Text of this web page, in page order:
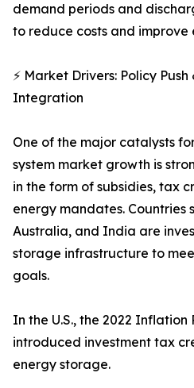
demand periods and
to reduce costs and improve
⚡ Market Drivers: Policy
Integration
One of the major catalysts
system market growth is
in the form of subsidies, tax
energy mandates. Countries
Australia, and India are
storage infrastructure to
goals.
In the U.S., the 2022
introduced investment tax
energy storage.